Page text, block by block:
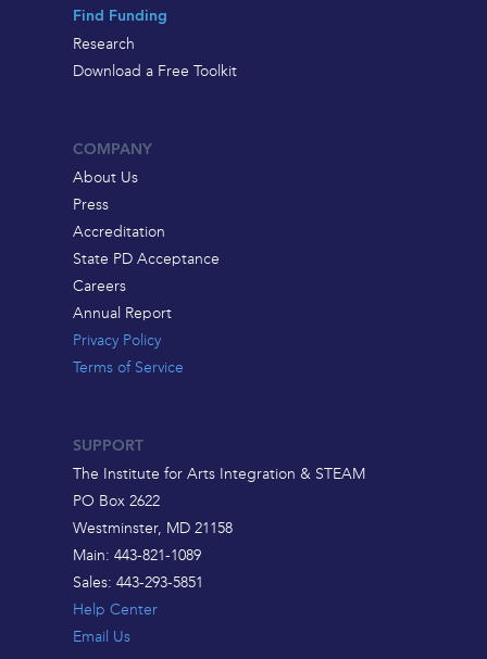
Find Funding
Research
Download a Free Toolkit
COMPANY
About Us
Press
Accreditation
State PD Acceptance
Careers
Annual Report
Privacy Policy
Terms of Service
SUPPORT
The Institute for Arts Integration & STEAM
PO Box 2622
Westminster, MD 21158
Main: 443-821-1089
Sales: 443-293-5851
Help Center
Email Us